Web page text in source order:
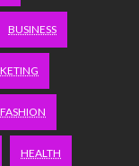
BUSINESS
FASHION
HEALTH